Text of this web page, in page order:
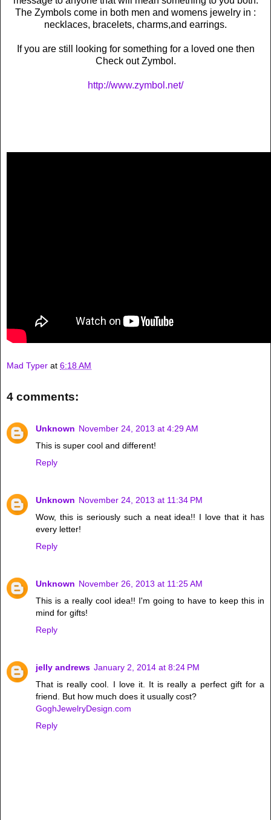
The Zymbols come in both men and womens jewelry in :
necklaces, bracelets, charms,and earrings.
If you are still looking for something for a loved one then
Check out Zymbol.
http://www.zymbol.net/
Mad Typer at 6:18 AM
4 comments:
Unknown November 24, 2013 at 4:29 AM
This is super cool and different!
Reply
Unknown November 24, 2013 at 11:34 PM
Wow, this is seriously such a neat idea!! I love that it has
every letter!
Reply
Unknown November 26, 2013 at 11:25 AM
This is a really cool idea!! I'm going to have to keep this in
mind for gifts!
Reply
jelly andrews January 2, 2014 at 8:24 PM
That is really cool. I love it. It is really a perfect gift for a
friend. But how much does it usually cost?
GoghJewelryDesign.com
Reply